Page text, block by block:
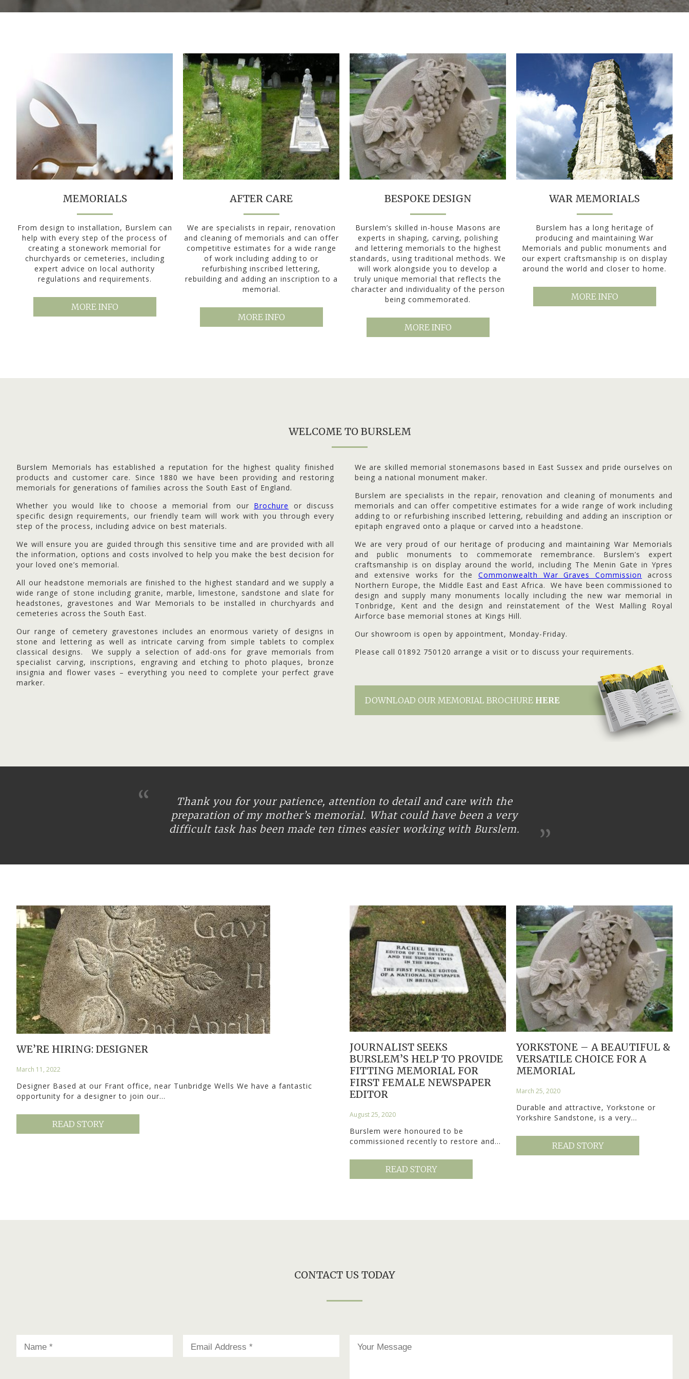
MEMORIALS
From design to installation, Burslem can
help with every step of the process of
creating a stonework memorial for
churchyards or cemeteries, including
expert advice on local authority
regulations and requirements.
MORE INFO
AFTER CARE
We are specialists in repair, renovation
and cleaning of memorials and can offer
competitive estimates for a wide range
of work including adding to or
refurbishing inscribed lettering,
rebuilding and adding an inscription to a
memorial.
MORE INFO
BESPOKE DESIGN
Burslem’s skilled in-house Masons are
experts in shaping, carving, polishing
and lettering memorials to the highest
standards, using traditional methods. We
will work alongside you to develop a
truly unique memorial that reflects the
character and individuality of the person
being commemorated.
MORE INFO
WAR MEMORIALS
Burslem has a long heritage of
producing and maintaining War
Memorials and public monuments and
our expert craftsmanship is on display
around the world and closer to home.
MORE INFO
WELCOME TO BURSLEM
Burslem Memorials has established a reputation for the highest quality finished
products and customer care. Since 1880 we have been providing and restoring
memorials for generations of families across the South East of England.
Whether you would like to choose a memorial from our Brochure
or discuss
specific design requirements, our friendly team will work with you through every
step of the process, including advice on best materials.
We will ensure you are guided through this sensitive time and are provided with all
the information, options and costs involved to help you make the best decision for
your loved one’s memorial.
All our headstone memorials are finished to the highest standard and we supply a
wide range of stone including granite, marble, limestone, sandstone and slate for
headstones, gravestones and War Memorials to be installed in churchyards and
cemeteries across the South East.
Our range of cemetery gravestones includes an enormous variety of designs in
stone and lettering as well as intricate carving from simple tablets to complex
classical designs. We supply a selection of add-ons for grave memorials from
specialist carving, inscriptions, engraving and etching to photo plaques, bronze
insignia and flower vases – everything you need to complete your perfect grave
marker.
We are skilled memorial stonemasons based in East Sussex and pride ourselves on
being a national monument maker.
Burslem are specialists in the repair, renovation and cleaning of monuments and
memorials and can offer competitive estimates for a wide range of work including
adding to or refurbishing inscribed lettering, rebuilding and adding an inscription or
epitaph engraved onto a plaque or carved into a headstone.
We are very proud of our heritage of producing and maintaining War Memorials
and public monuments to commemorate remembrance. Burslem’s expert
craftsmanship is on display around the world, including The Menin Gate in Ypres
and extensive works for the Commonwealth War Graves Commission
across
Northern Europe, the Middle East and East Africa. We have been commissioned to
design and supply many monuments locally including the new war memorial in
Tonbridge, Kent and the design and reinstatement of the West Malling Royal
Airforce base memorial stones at Kings Hill.
Our showroom is open by appointment, Monday-Friday.
Please call 01892 750120 arrange a visit or to discuss your requirements.
DOWNLOAD OUR MEMORIAL BROCHURE HERE
Thank you for your patience, attention to detail and care with the
preparation of my mother’s memorial. What could have been a very
difficult task has been made ten times easier working with Burslem.
WE’RE HIRING: DESIGNER
March 11, 2022
Designer Based at our Frant office, near Tunbridge Wells We have a fantastic
opportunity for a designer to join our…
READ STORY
JOURNALIST SEEKS
BURSLEM’S HELP TO PROVIDE
FITTING MEMORIAL FOR
FIRST FEMALE NEWSPAPER
EDITOR
August 25, 2020
Burslem were honoured to be
commissioned recently to restore and…
READ STORY
YORKSTONE – A BEAUTIFUL &
VERSATILE CHOICE FOR A
MEMORIAL
March 25, 2020
Durable and attractive, Yorkstone or
Yorkshire Sandstone, is a very…
READ STORY
CONTACT US TODAY